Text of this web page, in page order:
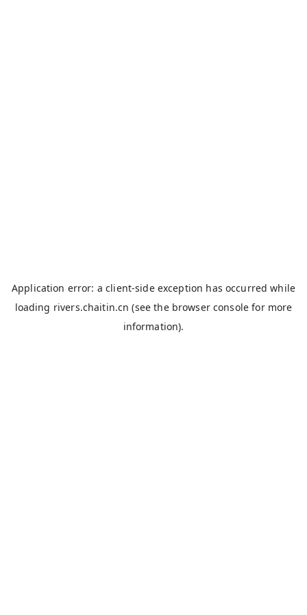
Application error: aclient-side exception has occurred while
loading rivers.chaitin.cn (see the browser console for more
information).